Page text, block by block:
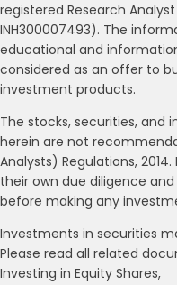
registered Research
INH300007493). The
educational and
considered as an offer to
investment products.
The stocks, securities,
herein are not
Analysts) Regulations,
their own due diligence
before making any
Investments in securities
Please read all related
Investing in Equity Shares,